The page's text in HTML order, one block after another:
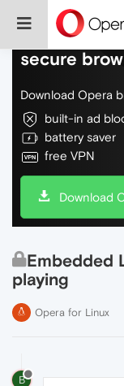
Do more on
secure
Download Opera
built-in ad
battery saver
free VPN
Download
Embedded
playing
Opera for Linux
B